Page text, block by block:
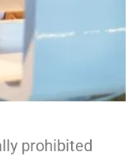
prohibited